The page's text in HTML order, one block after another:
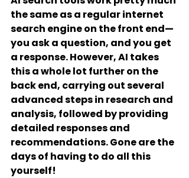
the same as a regular internet
search engine on the front end—
you ask a question, and you get
a response. However, AI takes
this a whole lot further on the
back end, carrying out several
advanced steps in research and
analysis, followed by providing
detailed responses and
recommendations. Gone are the
days of having to do all this
yourself!